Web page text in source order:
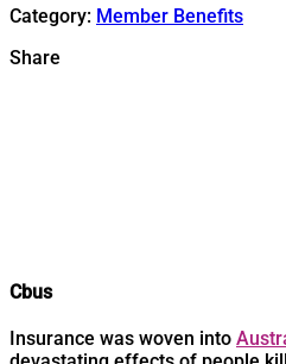
Category: Member Benefits
Share
Cbus
Insurance was woven into